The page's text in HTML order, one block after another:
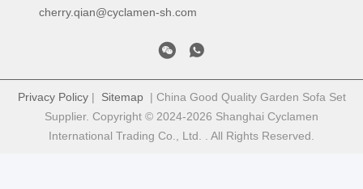
cherry.qian@cyclamen-sh.com
Privacy Policy| Sitemap| China Good Quality Garden Sofa Set
Supplier. Copyright © 2024-2026 Shanghai Cyclamen
International Trading Co., Ltd. . All Rights Reserved.